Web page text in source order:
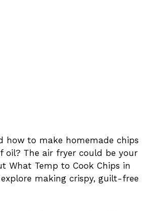
how to make homemade chips
oil? The air fryer could be your
What Temp to Cook Chips in
explore making crispy, guilt-free